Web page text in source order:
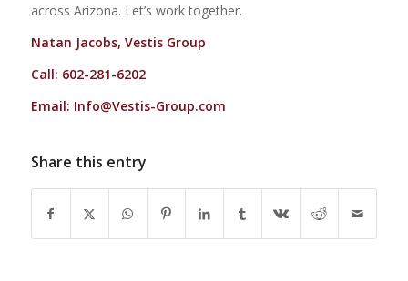
across Arizona. Let’s work together.
Natan Jacobs, Vestis Group
Call: 602-281-6202
Email: Info@Vestis-Group.com
Share this entry